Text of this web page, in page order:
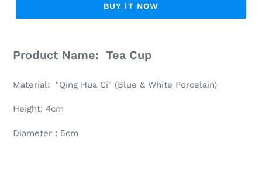
BUY IT NOW
product
to
cart
Product Name: Tea Cup
Material: "Qing Hua Ci" (Blue & White Porcelain)
Height: 4cm
Diameter : 5cm